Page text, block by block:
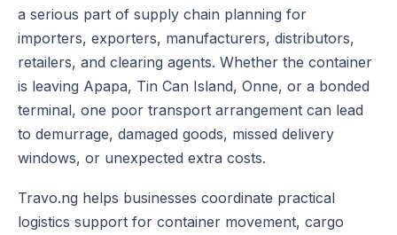
a serious part of supply chain planning for
importers, exporters, manufacturers, distributors,
retailers, and clearing agents. Whether the container
is leaving Apapa, Tin Can Island, Onne, or a bonded
terminal, one poor transport arrangement can lead
to demurrage, damaged goods, missed delivery
windows, or unexpected extra costs.
Travo.ng helps businesses coordinate practical
logistics support for container movement, cargo